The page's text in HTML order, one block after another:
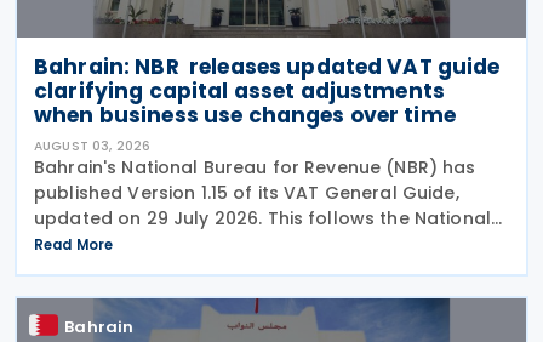
Bahrain: NBR releases updated VAT guide
clarifying capital asset adjustments
when business use changes over time
AUGUST 03, 2026
Bahrain's National Bureau for Revenue (NBR) has
published Version 1.15 of its VAT General Guide,
updated on 29 July 2026. This follows the National
Bureau for Revenue (NBR) releasing an updated
VAT General Guide on 28 January 2026. The revised
Read More
Bahrain